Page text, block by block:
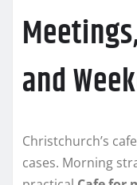
and
Christchurch’s
cases. Morning